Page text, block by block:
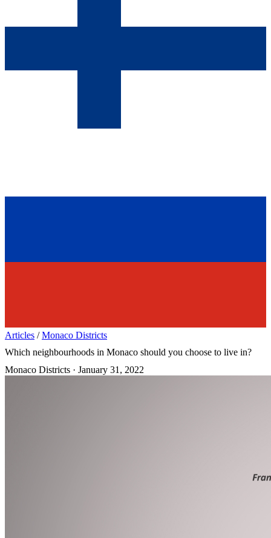
Articles / Monaco Districts
Which neighbourhoods in Monaco should you choose to live in?
Monaco Districts · January 31, 2022